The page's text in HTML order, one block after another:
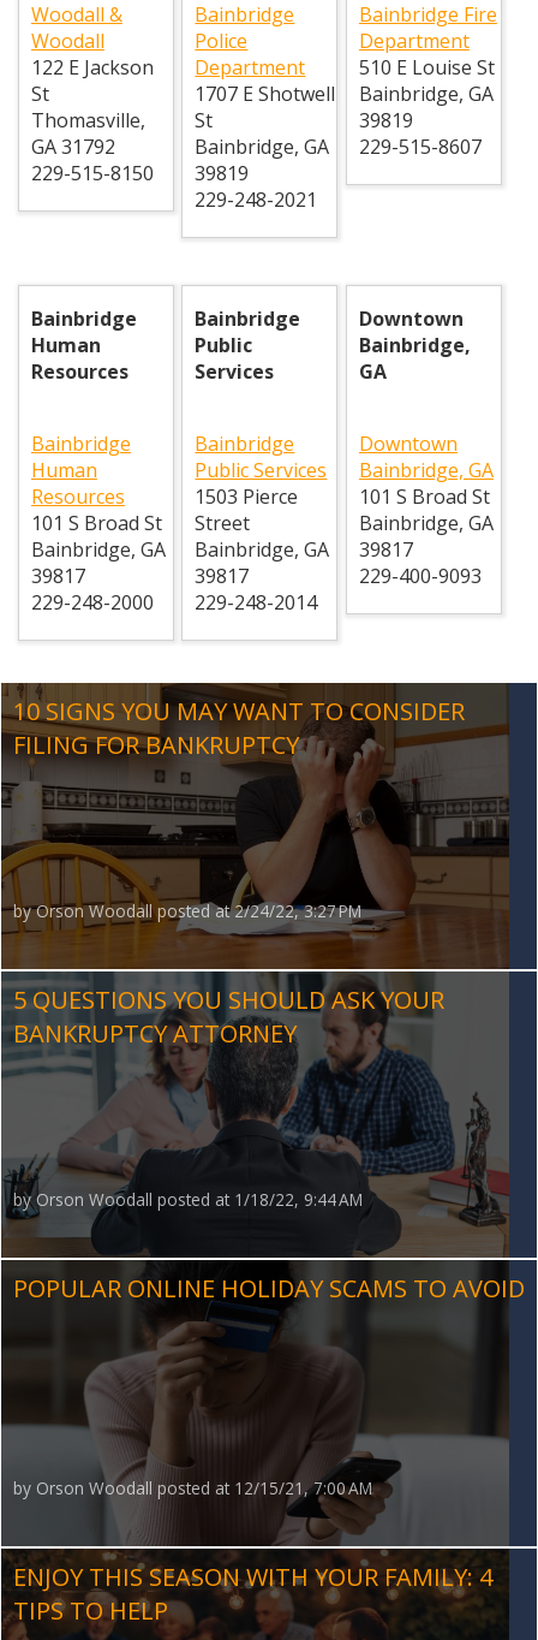
Woodall &
Woodall
122 E Jackson
St
Thomasville,
GA31792
229-515-8150
Bainbridge
Police
Department
1707 E Shotwell
St
Bainbridge,GA
39819
229-248-2021
Bainbridge Fire
Department
510 E Louise St
Bainbridge, GA
39819
229-515-8607
Bainbridge
Human
Resources
Bainbridge
Human
Resources
101 S Broad St
Bainbridge, GA
39817
229-248-2000
Bainbridge
Public
Services
Bainbridge
Public Services
1503 Pierce
Street
Bainbridge,GA
39817
229-248-2014
Downtown
Bainbridge,
GA
Downtown
Bainbridge, GA
101 S Broad St
Bainbridge, GA
39817
229-400-9093
10 SIGNS YOU MAY WANT TO CONSIDER
FILING FOR BANKRUPTCY
byOrson Woodall posted at 2/24/22, 3:27 PM
5 QUESTIONS YOU SHOULD ASK YOUR
BANKRUPTCY ATTORNEY
byOrson Woodall posted at 1/18/22, 9:44 AM
POPULAR ONLINE HOLIDAY SCAMS TO AVOID
by Orson Woodall posted at 12/15/21, 7:00 AM
ENJOY THIS SEASON WITH YOUR FAMILY: 4
TIPS TO HELP